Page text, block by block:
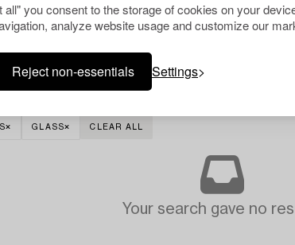
you consent to the storage of cookies on your
analyze website usage and customize our
Reject non-essentials Settings
GLASS CLEAR ALL
Your search gave no